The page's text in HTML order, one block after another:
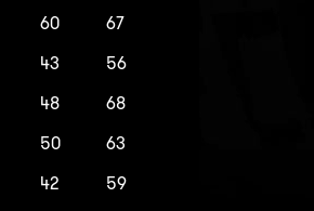
60
67
43
56
48
68
50
63
42
59